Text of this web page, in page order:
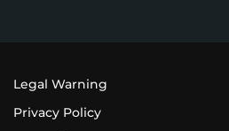
Legal Warning
Privacy Policy